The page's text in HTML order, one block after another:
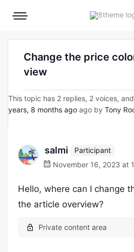
Mobile
Change the price
view
This topic has 2 replies, 2 voices,
years, 8 months ago ago by Tony
salmi
Participant
November 16, 2023 at
Hello, where can I change
the article overview?